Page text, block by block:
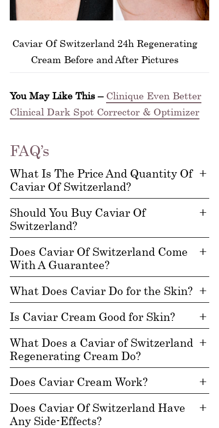
Caviar Of Switzerland 24h Regenerating
Cream Before and After Pictures
You May Like This – Clinique Even Better
Clinical Dark Spot Corrector & Optimizer
FAQ’s
What Is The Price And Quantity Of
Caviar Of Switzerland?
Should You Buy Caviar Of
Switzerland?
Does Caviar Of Switzerland Come
With A Guarantee?
What Does Caviar Do for the Skin?
Is Caviar Cream Good for Skin?
What Does a Caviar of Switzerland
Regenerating Cream Do?
Does Caviar Cream Work?
Does Caviar Of Switzerland Have
Any Side-Effects?